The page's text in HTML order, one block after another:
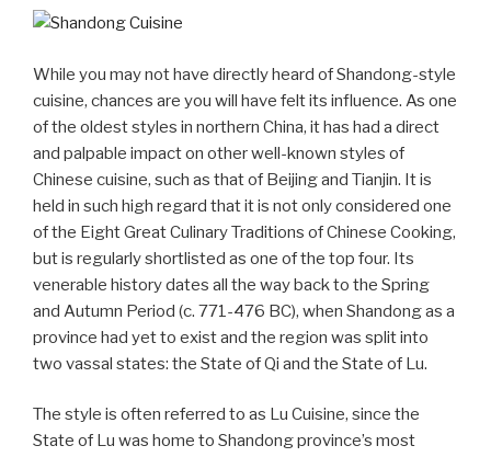
While you may not have directly heard of Shandong-style
cuisine, chances are you will have felt its influence. As one
of the oldest styles in northern China, it has had a direct
and palpable impact on other well-known styles of
Chinese cuisine, such as that of Beijing and Tianjin. It is
held in such high regard that it is not only considered one
of the Eight Great Culinary Traditions of Chinese Cooking,
but is regularly shortlisted as one of the top four. Its
venerable history dates all the way back to the Spring
and Autumn Period (c. 771-476 BC), when Shandong as a
province had yet to exist and the region was split into
two vassal states: the State of Qi and the State of Lu.
The style is often referred to as Lu Cuisine, since the
State of Lu was home to Shandong province’s most